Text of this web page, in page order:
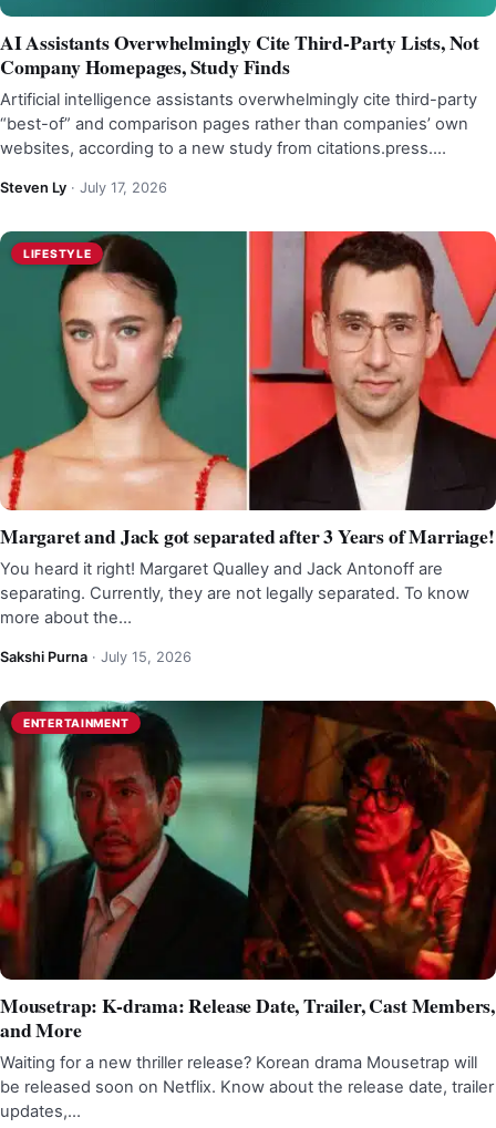
AI Assistants Overwhelmingly Cite Third-Party Lists, Not
Company Homepages, Study Finds
Artificial intelligence assistants overwhelmingly cite third-party
“best-of” and comparison pages rather than companies’ own
websites, according to a new study from citations.press.…
Steven Ly · July 17, 2026
LIFESTYLE
Margaret and Jack got separated after 3 Years of Marriage!
You heard it right! Margaret Qualley and Jack Antonoff are
separating. Currently, they are not legally separated. To know
more about the…
Sakshi Purna · July 15, 2026
ENTERTAINMENT
Mousetrap: K-drama: Release Date, Trailer, Cast Members,
and More
Waiting for a new thriller release? Korean drama Mousetrap will
be released soon on Netflix. Know about the release date, trailer
updates,…